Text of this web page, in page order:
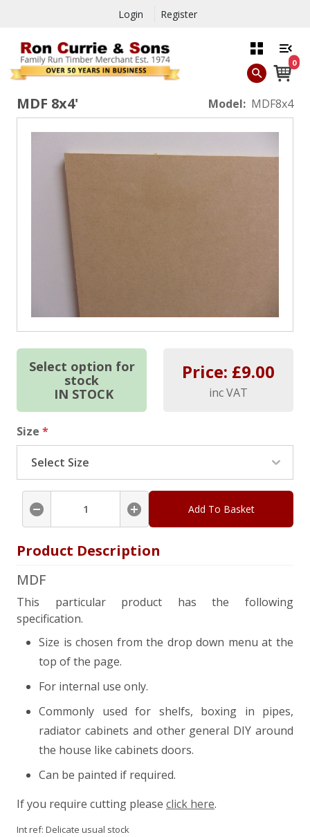
Login Register
0
MDF 8x4' Model: MDF8x4
Select option for
stock
IN STOCK
Price: £9.00
inc VAT
Size *
Add To Basket
Product Description
MDF
This particular product has the following
specification.
Size is chosen from the drop down menu at the
top of the page.
For internal use only.
Commonly used for shelfs, boxing in pipes,
radiator cabinets and other general DIY around
the house like cabinets doors.
Can be painted if required.
If you require cutting please click here.
Int ref: Delicate usual stock